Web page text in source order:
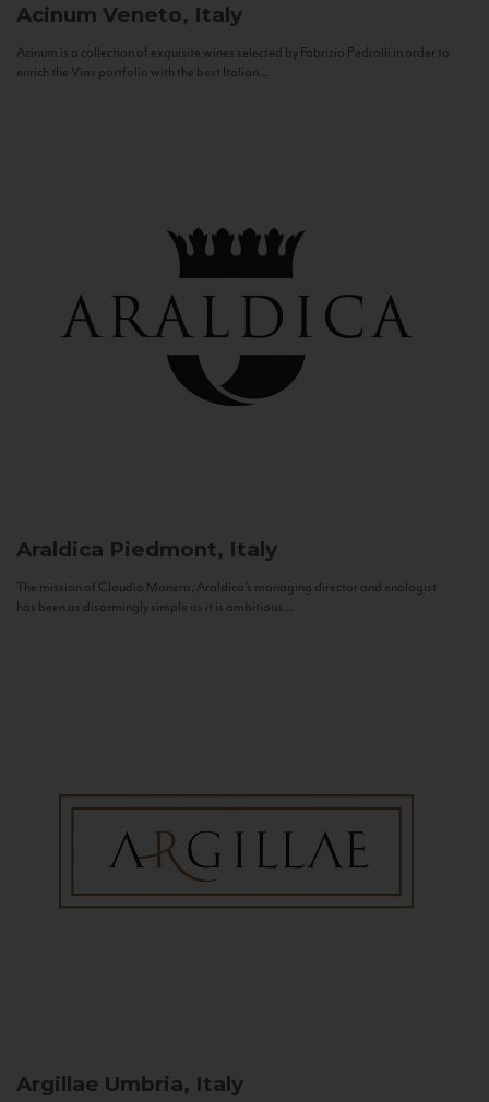
Acinum Veneto, Italy
Acinum is a collection of exquisite wines selected by Fabrizio Pedrolli in order to
enrich the Vias portfolio with the best Italian...
Araldica Piedmont, Italy
The mission of Claudio Manera, Araldica's managing director and enologist
has been as disarmingly simple as it is ambitious...
Argillae Umbria, Italy